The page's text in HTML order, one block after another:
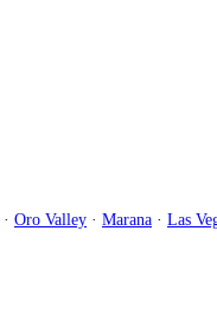
· Oro Valley · Marana · Las